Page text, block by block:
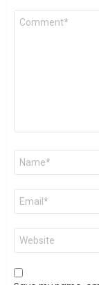
Comment
Name
Email
Website